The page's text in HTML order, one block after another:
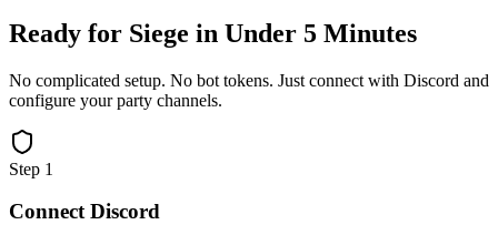
Ready for Siege in Under 5 Minutes
No complicated setup. No bot tokens. Just connect with Discord and
configure your party channels.
Step 1
Connect Discord